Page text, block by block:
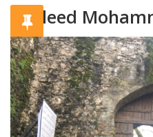
khaleed